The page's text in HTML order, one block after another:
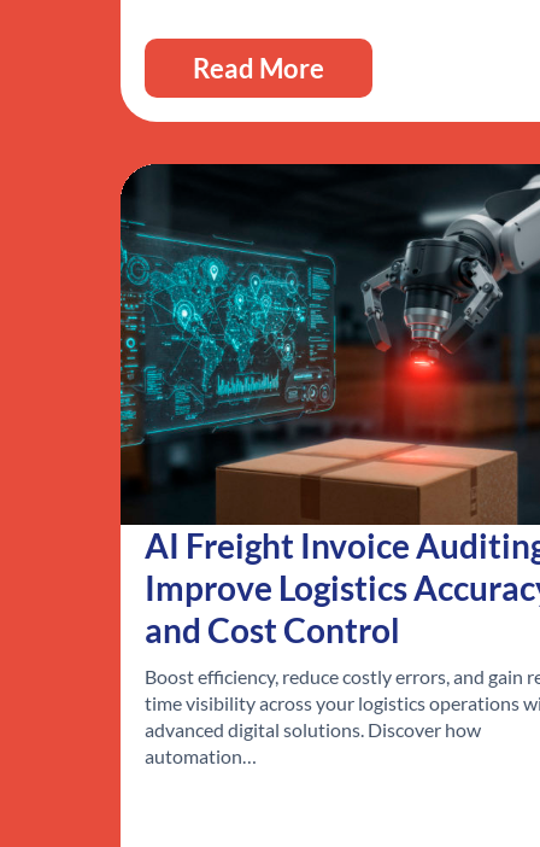
Read More
AI Freight Invoice
Improve Logistics
and Cost Control
Boost efficiency, reduce costly errors, and gain
time visibility across your logistics operations
advanced digital solutions. Discover how
automation…